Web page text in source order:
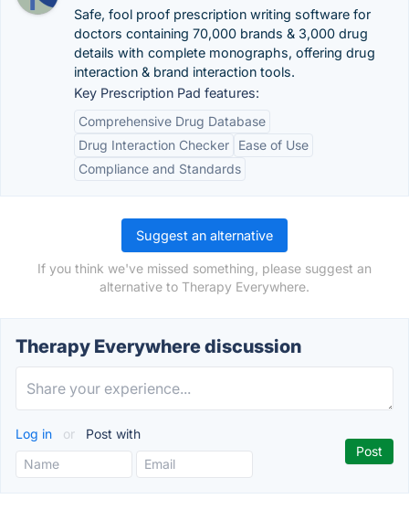
Safe, fool proof prescription writing software for
doctors containing 70,000 brands & 3,000 drug
details with complete monographs, offering drug
interaction & brand interaction tools.
Key Prescription Pad features:
Comprehensive Drug Database
Drug Interaction Checker
Ease of Use
Compliance and Standards
Suggest an alternative
If you think we've missed something, please suggest an
alternative to Therapy Everywhere.
Therapy Everywhere discussion
Log in or Post with